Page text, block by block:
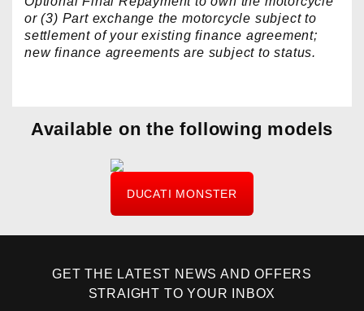
or (3) Part exchange the motorcycle subject to
settlement of your existing finance agreement;
new finance agreements are subject to status.
Available on the following models
DUCATI MONSTER
GET THE LATEST NEWS AND OFFERS
STRAIGHT TO YOUR INBOX